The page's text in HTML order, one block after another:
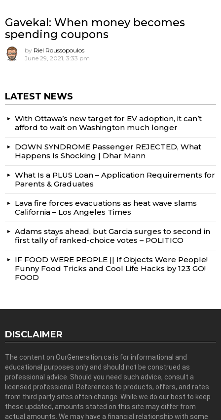
Gavekal: When money becomes
spending coupons
by Riel Roussopoulos
June 29, 2021, 3:33 pm
LATEST NEWS
With Ottawa’s new target for EV adoption, it can’t
afford to wait on Washington much longer
DOWN SYNDROME Passenger REJECTED, What
Happens Is Shocking | Dhar Mann
What Is a PLUS Loan – Application Requirements for
Parents & Graduates
Lava fire forces evacuations as heat wave slams
California – Los Angeles Times
Adams stays ahead, but Garcia surges to second in
first tally of ranked-choice votes – POLITICO
IF FOOD WERE PEOPLE || If Objects Were People!
Funny Food Tricks and Cool Life Hacks by 123 GO!
FOOD
DISCLAIMER
The content on OurGeneration.ca is for informational and
educational purposes only and should not be construed as
professional advice. Should you need such advice, consult a
licensed professional. References to products, offers, and rates
from third party sites often change. While we do our best to keep
these updated, amounts stated on this site may differ from
actual amounts. We may have a financial relationship with some